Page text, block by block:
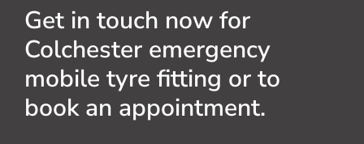
Get in touch now for
Colchester emergency
mobile tyre fitting or to
book an appointment.